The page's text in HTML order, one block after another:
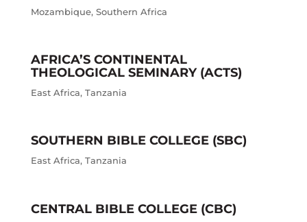
Mozambique, Southern Africa
AFRICA’S CONTINENTAL
THEOLOGICAL SEMINARY (ACTS)
East Africa, Tanzania
SOUTHERN BIBLE COLLEGE (SBC)
East Africa, Tanzania
CENTRAL BIBLE COLLEGE (CBC)